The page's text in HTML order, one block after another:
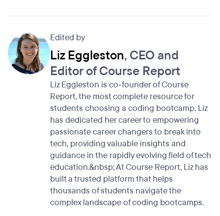
Edited by
Liz Eggleston, CEO and
Editor of Course Report
Liz Eggleston is co-founder of Course
Report, the most complete resource for
students choosing a coding bootcamp. Liz
has dedicated her career to empowering
passionate career changers to break into
tech, providing valuable insights and
guidance in the rapidly evolving field of tech
education.&nbsp; At Course Report, Liz has
built a trusted platform that helps
thousands of students navigate the
complex landscape of coding bootcamps.